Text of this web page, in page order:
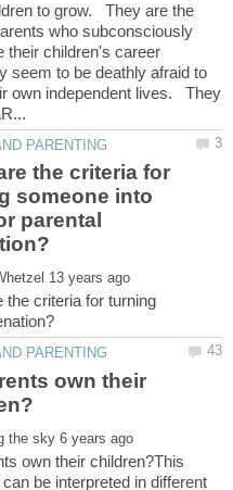
to grow. They are the
who subconsciously
their children's career
seem to be deathly afraid to
own independent lives. They
the criteria for
someone into
parental
the criteria for turning
own their
own their children?This
be interpreted in different